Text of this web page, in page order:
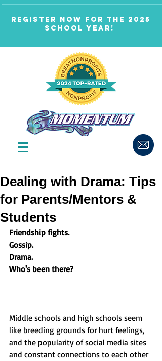
Register now for the 2025
school year!
Dealing with Drama: Tips
for Parents/Mentors &
Students
Friendship fights.
Gossip.
Drama.
Who's been there?
Middle schools and high schools seem
like breeding grounds for hurt feelings,
and the popularity of social media sites
and constant connections to each other